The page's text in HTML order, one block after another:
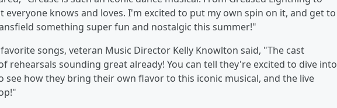
everyone knows and loves. I'm excited to put my own spin on it, and get to
something super fun and nostalgic this summer!"
songs, veteran Music Director Kelly Knowlton said, "The cast
rehearsals sounding great already! You can tell they're excited to dive into
see how they bring their own flavor to this iconic musical, and the live